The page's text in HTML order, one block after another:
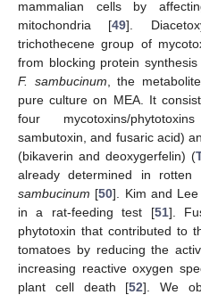
mammalian cells by
mitochondria [49].
trichothecene group of
from blocking protein synthesis
F. sambucinum , the
pure culture on MEA. It
four mycotoxins/
sambutoxin, and fusaric acid)
(bikaverin and deoxygerfelin) (
already determined in
sambucinum [50]. Kim and
in a rat-feeding test [51].
phytotoxin that contributed to
tomatoes by reducing the
increasing reactive oxygen
plant cell death [52]. We